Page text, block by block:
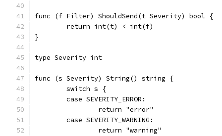
func (f Filter) ShouldSend(t Severity) bool {
	return int(t) < int(f)
}
type Severity int
func (s Severity) String() string {
	switch s {
	case SEVERITY_ERROR:
		return "error"
	case SEVERITY_WARNING:
		return "warning"